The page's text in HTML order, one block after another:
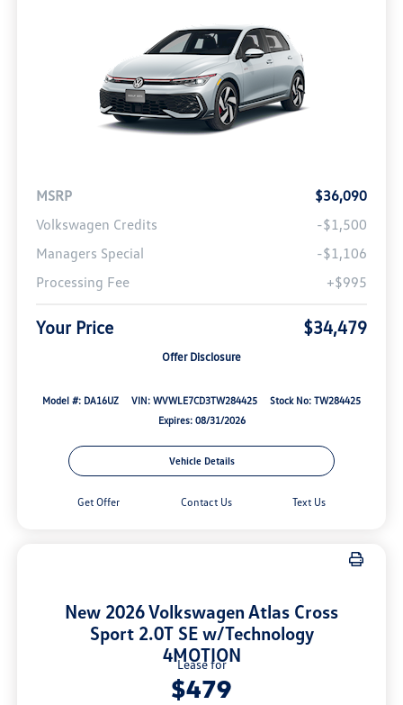
MSRP
$36,090
Volkswagen Credits
-$1,500
Managers Special
-$1,106
Processing Fee
+$995
Your Price $34,479
Offer Disclosure
Model #: DA16UZ VIN: WVWLE7CD3TW284425
Stock No: TW284425
Expires: 08/31/2026
Vehicle Details
Get Offer Contact Us Text Us
New 2026 Volkswagen Atlas Cross
Sport 2.0T SE w/Technology
4MOTION
Lease for
$479